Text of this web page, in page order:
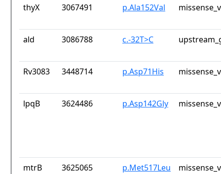
thyX 3067491 p.Ala152Val
ald 3086788 c.-32T>C
Rv3083 3448714 p.Asp71His
lpqB 3624486 p.Asp142Gly
mtrB 3625065 p.Met517Leu